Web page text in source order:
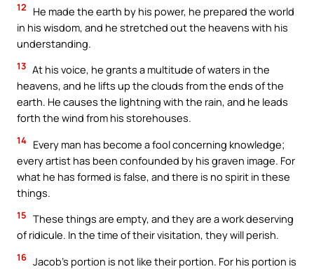
12
He made the earth by his power, he prepared the world
in his wisdom, and he stretched out the heavens with his
understanding.
13 At his voice, he grants a multitude of waters in the
heavens, and he lifts up the clouds from the ends of the
earth. He causes the lightning with the rain, and he leads
forth the wind from his storehouses.
14 Every man has become a fool concerning knowledge;
every artist has been confounded by his graven image. For
what he has formed is false, and there is no spirit in these
things.
15 These things are empty, and they are a work deserving
of ridicule. In the time of their visitation, they will perish.
16 Jacob’s portion is not like their portion. For his portion is